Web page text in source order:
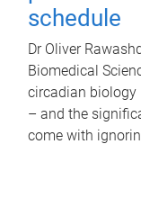
schedule
Dr Oliver
Biomedical
circadian biology
– and the
come with